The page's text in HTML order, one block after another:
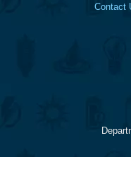
Contact